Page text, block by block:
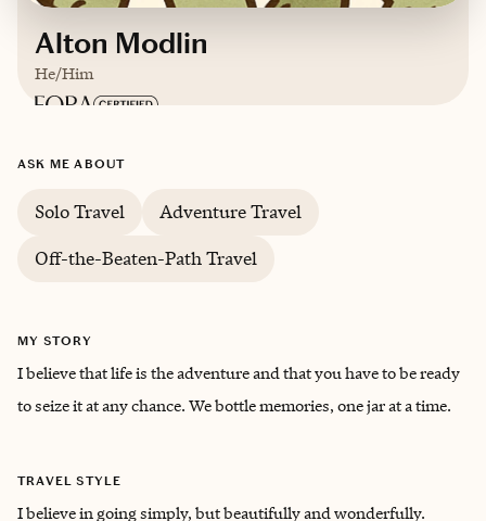
Alton Modlin
He/Him
Based in
English
ASK ME ABOUT
Solo Travel
Adventure Travel
Off-the-Beaten-Path Travel
MY STORY
I believe that life is the adventure and that you have to be ready
to seize it at any chance. We bottle memories, one jar at a time.
TRAVEL STYLE
I believe in going simply, but beautifully and wonderfully.